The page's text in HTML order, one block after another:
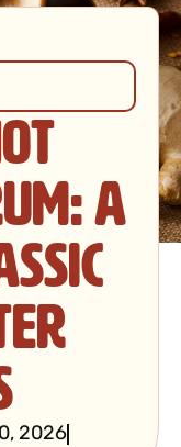
A
2026